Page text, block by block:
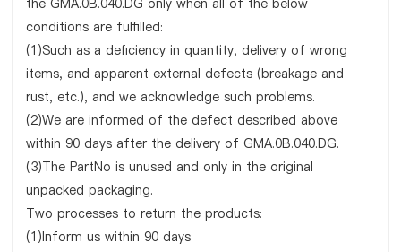
the GMA.0B.040.DG only when all of the below
conditions are fulfilled:
(1)Such as a deficiency in quantity, delivery of wrong
items, and apparent external defects (breakage and
rust, etc.), and we acknowledge such problems.
(2)We are informed of the defect described above
within 90 days after the delivery of GMA.0B.040.DG.
(3)The PartNo is unused and only in the original
unpacked packaging.
Two processes to return the products:
(1)Inform us within 90 days